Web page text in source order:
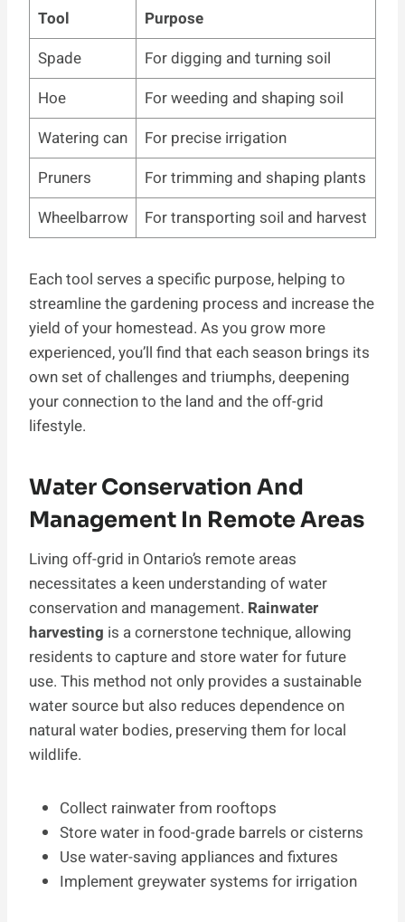
Tool
Purpose
Spade
For digging and turning soil
Hoe
For weeding and shaping soil
Watering can
For precise irrigation
Pruners
For trimming and shaping plants
Wheelbarrow
For transporting soil and harvest
Each tool serves a specific purpose, helping to
streamline the gardening process and increase the
yield of your homestead. As you grow more
experienced, you’ll find that each season brings its
own set of challenges and triumphs, deepening
your connection to the land and the off-grid
lifestyle.
Water Conservation And
Management In Remote Areas
Living off-grid in Ontario’s remote areas
necessitates a keen understanding of water
conservation and management. Rainwater
harvesting is a cornerstone technique, allowing
residents to capture and store water for future
use. This method not only provides a sustainable
water source but also reduces dependence on
natural water bodies, preserving them for local
wildlife.
Collect rainwater from rooftops
Store water in food-grade barrels or cisterns
Use water-saving appliances and fixtures
Implement greywater systems for irrigation